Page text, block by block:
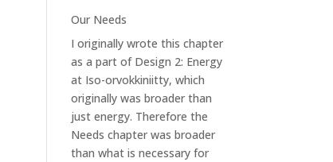
Garden
Our Needs
I originally wrote this chapter
as a part of Design 2: Energy
at Iso-orvokkiniitty, which
originally was broader than
just energy. Therefore the
Needs chapter was broader
than what is necessary for